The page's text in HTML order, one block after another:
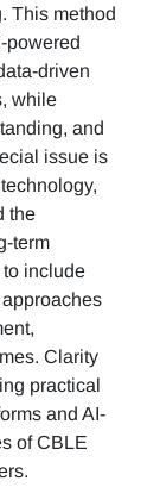
This method
powered
driven
while
and
issue is
the
term
include
Clarity
practical
and AI-
of CBLE